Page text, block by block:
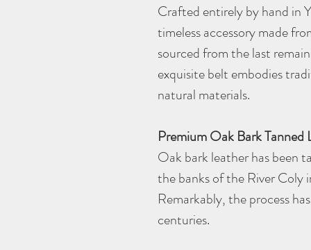
Crafted entirely by hand in
timeless accessory made
sourced from the last
exquisite belt embodies
natural materials.
Premium Oak Bark Tanned
Oak bark leather has been
the banks of the River Coly
Remarkably, the process
centuries.